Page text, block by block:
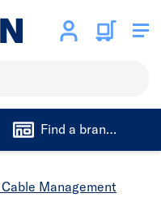
Find a branch
Management